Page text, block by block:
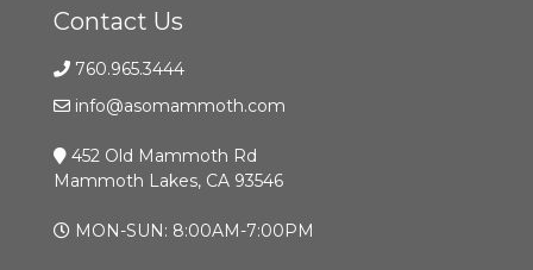
Contact Us
760.965.3444
info@asomammoth.com
452 Old Mammoth Rd
Mammoth Lakes, CA 93546
MON-SUN: 8:00AM-7:00PM